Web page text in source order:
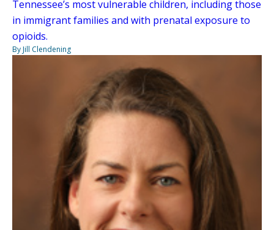
Tennessee’s most vulnerable children, including those
in immigrant families and with prenatal exposure to
opioids.
By Jill Clendening